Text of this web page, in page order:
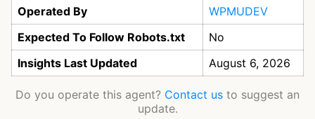
Operated By
WPMUDEV
Expected To Follow Robots.txt
No
Insights Last Updated
August 6, 2026
Do you operate this agent? Contact us to suggest an
update.